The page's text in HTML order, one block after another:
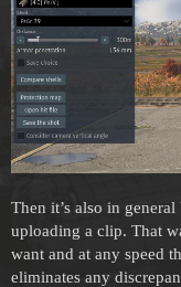
Then it’s also in
uploading a clip. That
want and at any speed
eliminates any